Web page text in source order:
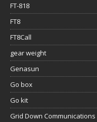
FT-818
FT8
FT8Call
gear weight
Genasun
Go box
Go kit
Grid Down Communications